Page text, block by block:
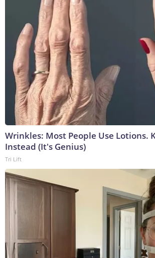
Wrinkles: Most People Use Lotions.
Instead (It's Genius)
Tri Lift